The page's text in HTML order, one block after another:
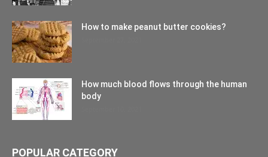
How to make peanut butter cookies?
How much blood flows through the human
body
POPULAR CATEGORY